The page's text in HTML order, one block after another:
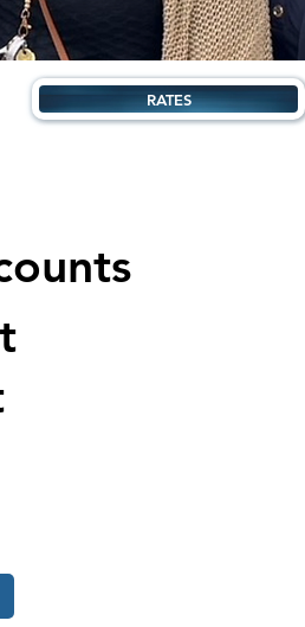
RATES